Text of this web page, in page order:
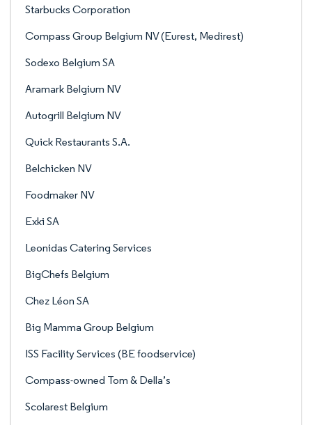
Starbucks Corporation
Compass Group Belgium NV (Eurest, Medirest)
Sodexo Belgium SA
Aramark Belgium NV
Autogrill Belgium NV
Quick Restaurants S.A.
Belchicken NV
Foodmaker NV
Exki SA
Leonidas Catering Services
BigChefs Belgium
Chez Léon SA
Big Mamma Group Belgium
ISS Facility Services (BE foodservice)
Compass-owned Tom & Della’s
Scolarest Belgium